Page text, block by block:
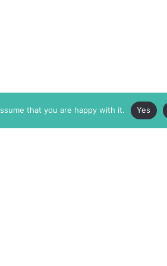
that you are happy with it. Yes